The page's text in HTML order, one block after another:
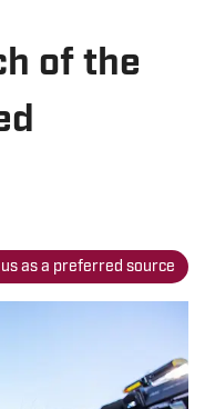
of the
as a preferred source